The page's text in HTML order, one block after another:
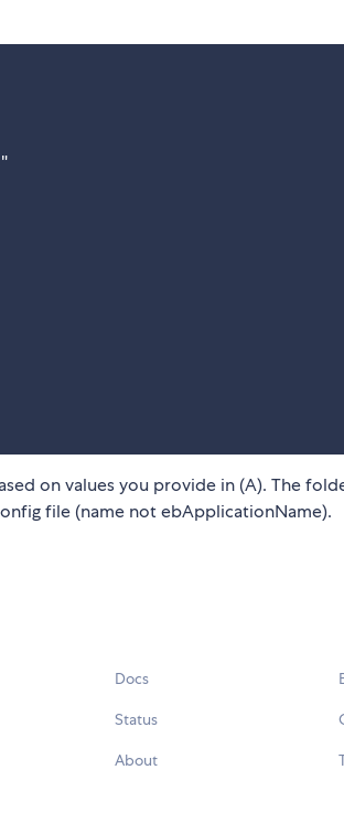
on values you provide in (A). The
file (name not ebApplicationName).
Docs
Status
About